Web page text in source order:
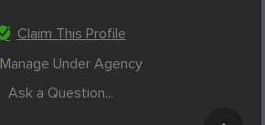
Claim This Profile
Manage Under Agency
Ask a Question...